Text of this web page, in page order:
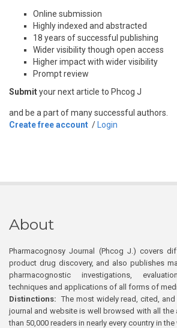
Online submission
Highly indexed and abstracted
18 years of successful publishing
Wider visibility though open access
Higher impact with wider visibility
Prompt review
Submityour next article to Phcog J
and be a part of many successful authors.
Create free account / Login
About
Pharmacognosy Journal (Phcog J.) covers
product drug discovery, and also publishes
pharmacognostic investigations,
techniques and applications of all forms of
Distinctions: The most widely read, cited,
journal and website is well browsed with all the
than 50,000 readers in nearly every country in